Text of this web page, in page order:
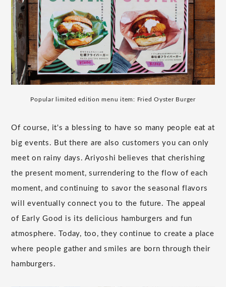
Popular limited edition menu item: Fried Oyster Burger
Of course, it's a blessing to have so many people eat at
big events. But there are also customers you can only
meet on rainy days. Ariyoshi believes that cherishing
the present moment, surrendering to the flow of each
moment, and continuing to savor the seasonal flavors
will eventually connect you to the future. The appeal
of Early Good is its delicious hamburgers and fun
atmosphere. Today, too, they continue to create a place
where people gather and smiles are born through their
hamburgers.